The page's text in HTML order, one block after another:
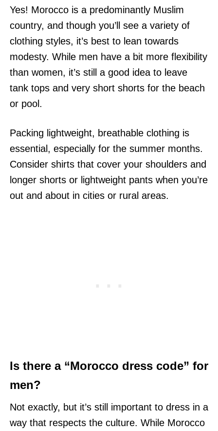
Yes! Morocco is a predominantly Muslim
country, and though you’ll see a variety of
clothing styles, it’s best to lean towards
modesty. While men have a bit more flexibility
than women, it’s still a good idea to leave
tank tops and very short shorts for the beach
or pool.
Packing lightweight, breathable clothing is
essential, especially for the summer months.
Consider shirts that cover your shoulders and
longer shorts or lightweight pants when you’re
out and about in cities or rural areas.
Is there a “Morocco dress code” for
men?
Not exactly, but it’s still important to dress in a
way that respects the culture. While Morocco